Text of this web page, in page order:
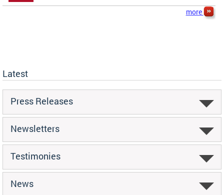
more
Latest
Press Releases
Newsletters
Testimonies
News